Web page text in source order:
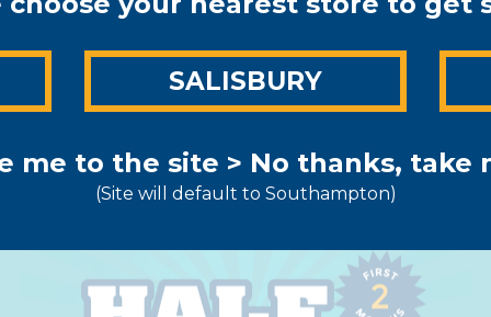
OFFER FOR
of warehouse OR
PRICE*
SALISBURY
me to the site > No thanks, take
(Site will default to Southampton)